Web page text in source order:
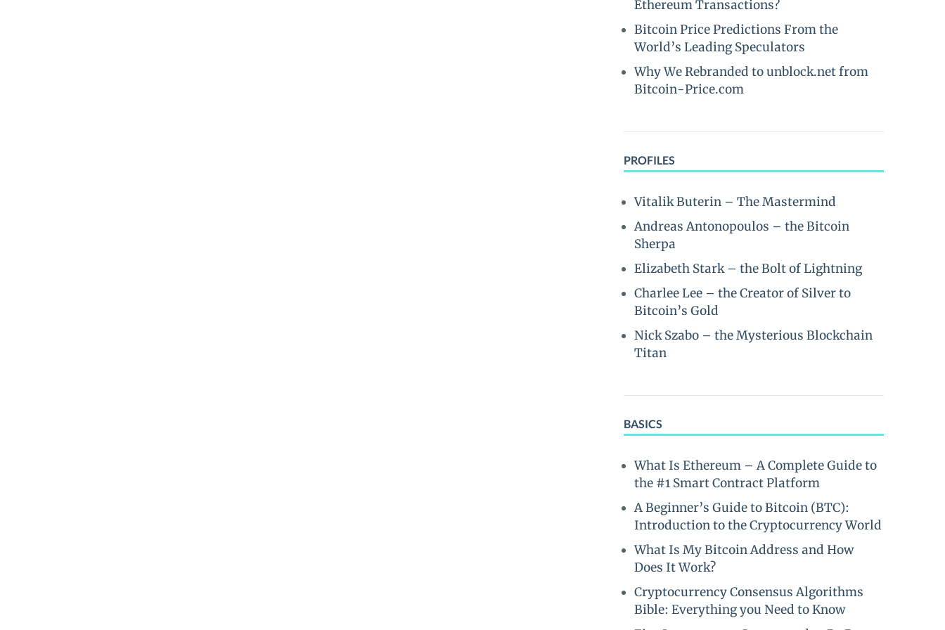
Ethereum Transactions?
Bitcoin Price Predictions From the
World’s Leading Speculators
Why We Rebranded to unblock.net from
Bitcoin-Price.com
PROFILES
Vitalik Buterin – The Mastermind
Andreas Antonopoulos – the Bitcoin
Sherpa
Elizabeth Stark – the Bolt of Lightning
Charlee Lee – the Creator of Silver to
Bitcoin’s Gold
Nick Szabo – the Mysterious Blockchain
Titan
BASICS
What Is Ethereum – A Complete Guide to
the #1 Smart Contract Platform
A Beginner’s Guide to Bitcoin (BTC):
Introduction to the Cryptocurrency World
What Is My Bitcoin Address and How
Does It Work?
Cryptocurrency Consensus Algorithms
Bible: Everything you Need to Know